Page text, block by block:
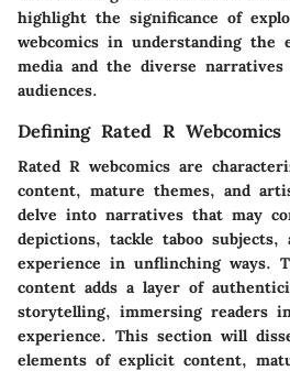
highlight the significance of
webcomics in understanding the
media and the diverse narratives
audiences.
Defining Rated R Webcomics
Rated R webcomics are
content, mature themes, and
delve into narratives that may
depictions, tackle taboo
experience in unflinching ways.
content adds a layer of
storytelling, immersing readers
experience. This section will
elements of explicit content,